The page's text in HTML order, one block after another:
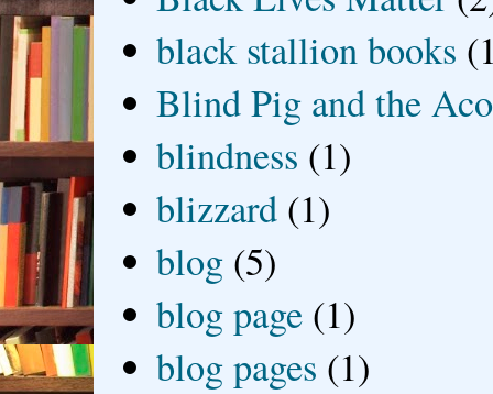
black stallion books
Blind Pig and the
blindness (1)
blizzard (1)
blog (5)
blog page (1)
blog pages (1)